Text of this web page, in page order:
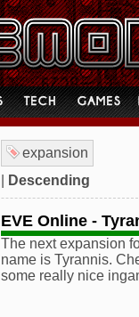
expansion
Descending
EVE Online -
The next expansion
name is Tyrannis.
some really nice